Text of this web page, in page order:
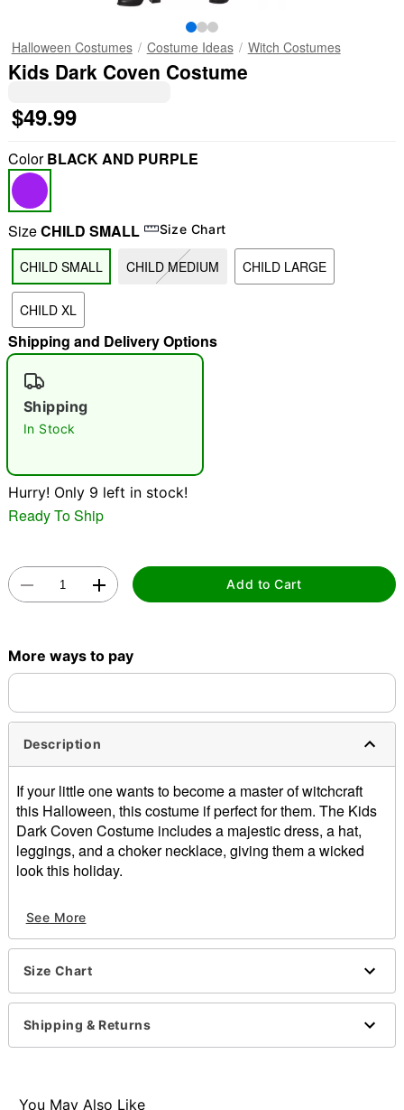
"Slide "0
Double tap to zoom
Halloween Costumes Costume Ideas Witch Costumes
Kids Dark Coven Costume
$49.99
ColorBLACK AND PURPLE
SizeCHILD SMALL Size Chart
CHILD SMALL CHILD MEDIUM CHILD LARGE
CHILD XL
Shipping and Delivery Options
Shipping
In Stock
Hurry! Only 9 left in stock!
Ready To Ship
Add to Cart
More ways to pay
Description
If your little one wants to become a master of witchcraft
this Halloween, this costume if perfect for them. The Kids
Dark Coven Costume includes a majestic dress, a hat,
leggings, and a choker necklace, giving them a wicked
look this holiday.
Dress
Leggings
Hat
Long sleeves
Velcro closure
Material: Polyester
See More
Size Chart
Shipping & Returns
You May Also Like